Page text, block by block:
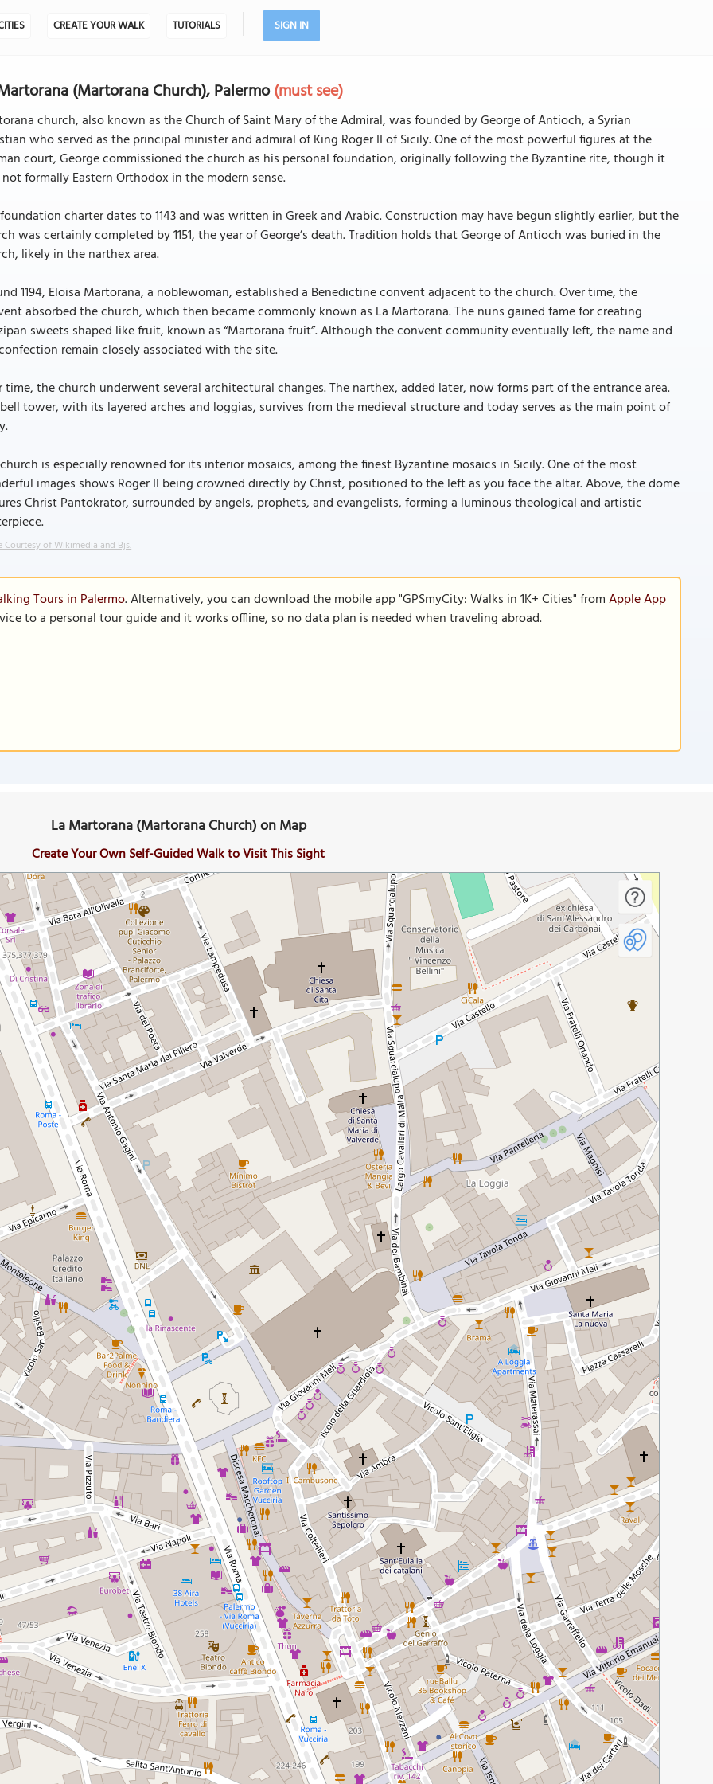
CREATE YOUR WALK TUTORIALS SIGN IN
(Martorana Church), Palermo(must see)
church, also known as the Church of Saint Mary of the Admiral, was founded by George of Antioch, a Syrian
who served as the principal minister and admiral of King Roger II of Sicily. One of the most powerful figures at the
court, George commissioned the church as his personal foundation, originally following the Byzantine rite, though it
formally Eastern Orthodox in the modern sense.
charter dates to 1143 and was written in Greek and Arabic. Construction may have begun slightly earlier, but the
was certainly completed by 1151, the year of George’s death. Tradition holds that George of Antioch was buried in the
likely in the narthex area.
1194, Eloisa Martorana, a noblewoman, established a Benedictine convent adjacent to the church. Over time, the
absorbed the church, which then became commonly known as La Martorana. The nuns gained fame for creating
sweets shaped like fruit, known as “Martorana fruit”. Although the convent community eventually left, the name and
remain closely associated with the site.
time, the church underwent several architectural changes. The narthex, added later, now forms part of the entrance area.
tower, with its layered arches and loggias, survives from the medieval structure and today serves as the main point of
is especially renowned for its interior mosaics, among the finest Byzantine mosaics in Sicily. One of the most
images shows Roger II being crowned directly by Christ, positioned to the left as you face the altar. Above, the dome
Christ Pantokrator, surrounded by angels, prophets, and evangelists, forming a luminous theological and artistic
Courtesy of Wikimedia and Bjs.
Tours in Palermo. Alternatively, you can download the mobile app "GPSmyCity: Walks in 1K+ Cities" fromApple App
to a personal tour guide and it works offline, so no data plan is needed when traveling abroad.
La Martorana (Martorana Church) on Map
Create Your Own Self-Guided Walk to Visit This Sight